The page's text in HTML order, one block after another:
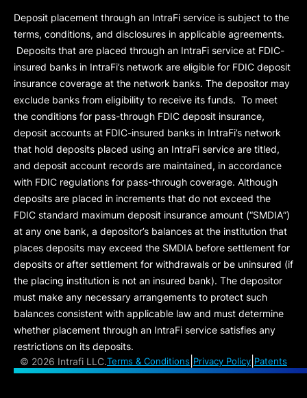
Deposit placement through an IntraFi service is subject to the
terms, conditions, and disclosures in applicable agreements.
Deposits that are placed through an IntraFi service at FDIC-
insured banks in IntraFi’s network are eligible for FDIC deposit
insurance coverage at the network banks. The depositor may
exclude banks from eligibility to receive its funds. To meet
the conditions for pass-through FDIC deposit insurance,
deposit accounts at FDIC-insured banks in IntraFi’s network
that hold deposits placed using an IntraFi service are titled,
and deposit account records are maintained, in accordance
with FDIC regulations for pass-through coverage. Although
deposits are placed in increments that do not exceed the
FDIC standard maximum deposit insurance amount (“SMDIA”)
at any one bank, a depositor’s balances at the institution that
places deposits may exceed the SMDIA before settlement for
deposits or after settlement for withdrawals or be uninsured (if
the placing institution is not an insured bank). The depositor
must make any necessary arrangements to protect such
balances consistent with applicable law and must determine
whether placement through an IntraFi service satisfies any
restrictions on its deposits.
© 2026 Intrafi LLC.Terms & Conditions Privacy Policy Patents